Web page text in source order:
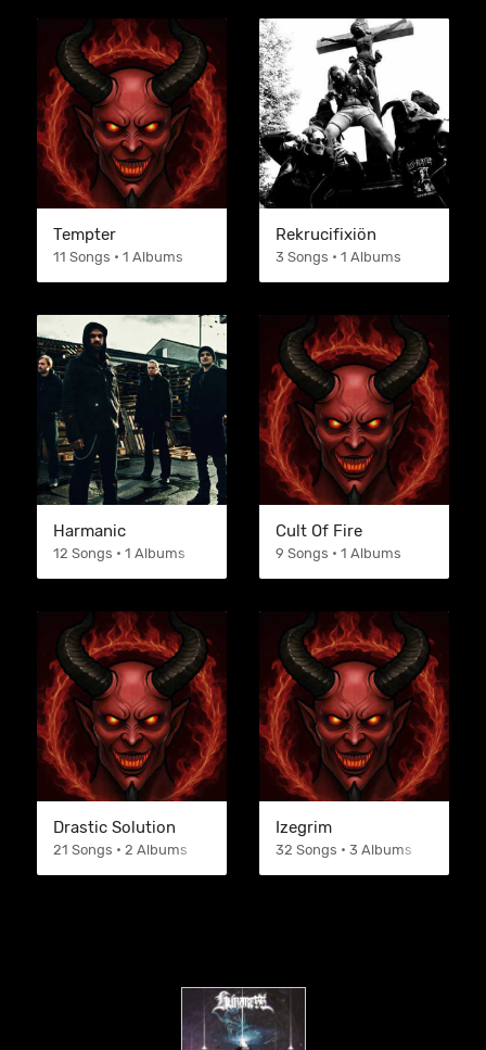
Tempter
11 Songs • 1 Albums
Rekrucifixiön
3 Songs • 1 Albums
Harmanic
12 Songs • 1 Albums
Cult Of Fire
9 Songs • 1 Albums
Drastic Solution
21 Songs • 2 Albums
Izegrim
32 Songs • 3 Albums